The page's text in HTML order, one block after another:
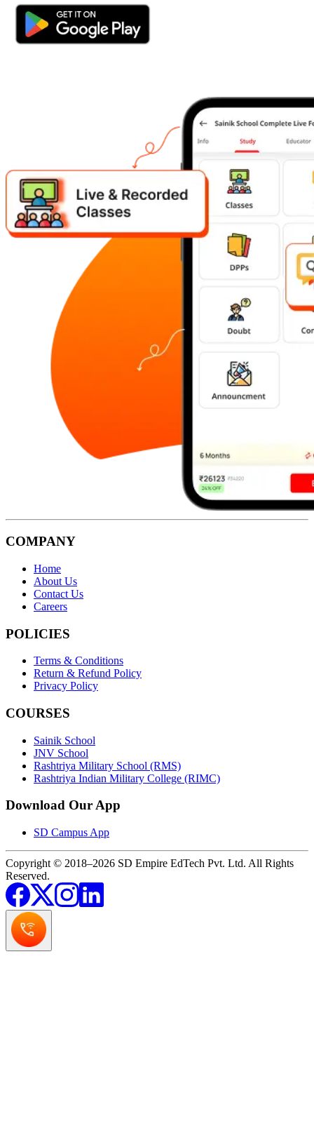
COMPANY
Home
About Us
Contact Us
Careers
POLICIES
Terms & Conditions
Return & Refund Policy
Privacy Policy
COURSES
Sainik School
JNV School
Rashtriya Military School (RMS)
Rashtriya Indian Military College (RIMC)
Download Our App
SD Campus App
Copyright © 2018–2026 SD Empire EdTech Pvt. Ltd. All Rights
Reserved.